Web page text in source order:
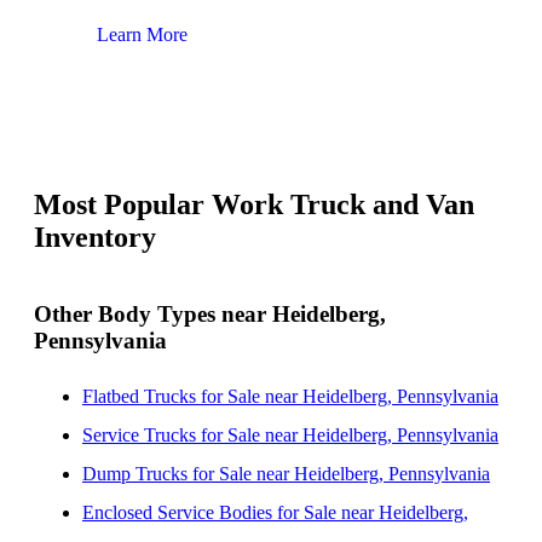
Learn More
Most Popular Work Truck and Van
Inventory
Other Body Types near Heidelberg,
Pennsylvania
Flatbed Trucks for Sale near Heidelberg, Pennsylvania
Service Trucks for Sale near Heidelberg, Pennsylvania
Dump Trucks for Sale near Heidelberg, Pennsylvania
Enclosed Service Bodies for Sale near Heidelberg,